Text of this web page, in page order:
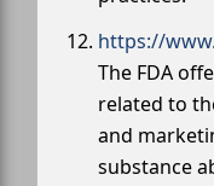
https://
The FDA
related to
and
substance